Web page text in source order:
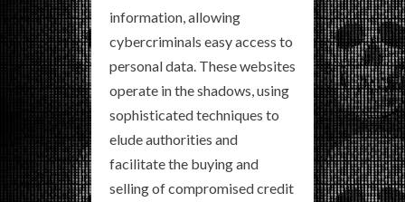
information, allowing
cybercriminals easy access to
personal data. These websites
operate in the shadows, using
sophisticated techniques to
elude authorities and
facilitate the buying and
selling of compromised credit